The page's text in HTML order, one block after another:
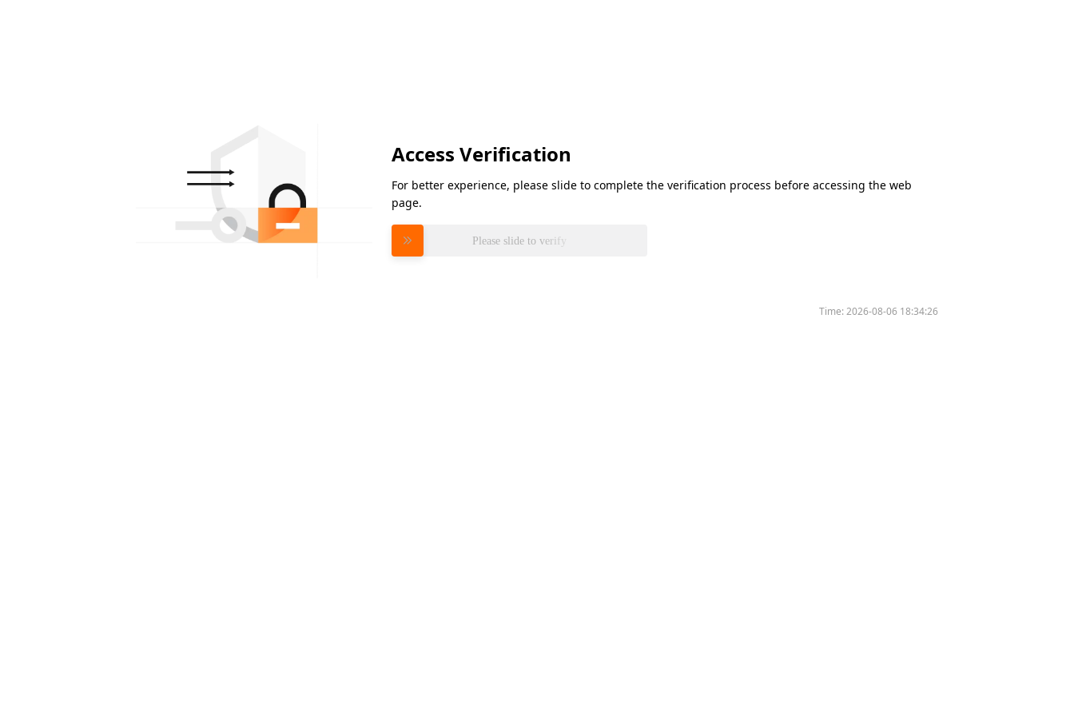
Access Verification
For better experience, please slide to complete the verification process before accessing the web
page.
Please slide to verify
Time:2026-08-06 18:34:26